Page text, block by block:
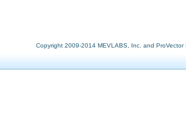
Copyright 2009-2014 MEVLABS, Inc. and ProVector